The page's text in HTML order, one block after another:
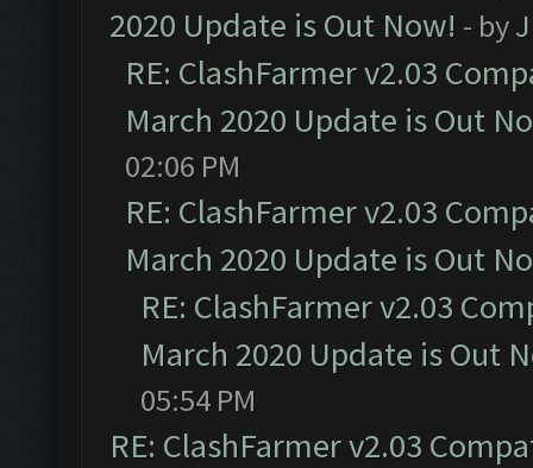
2020 Update is Out Now! - by
RE: ClashFarmer v2.03
March 2020 Update is Out
02:06 PM
RE: ClashFarmer v2.03
March 2020 Update is Out
RE: ClashFarmer v2.03
March 2020 Update is Out
05:54 PM
RE: ClashFarmer v2.03